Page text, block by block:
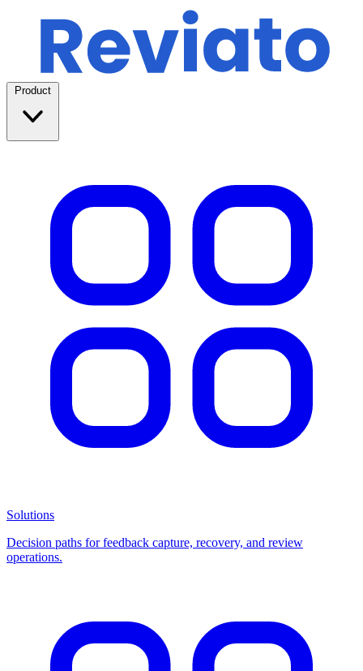
Product
Solutions
Decision paths for feedback capture, recovery, and review
operations.